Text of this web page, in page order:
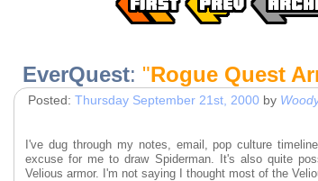
EverQuest: "Rogue Quest
Posted: Thursday September 21st, 2000 by
I've dug through my notes, email, pop culture
excuse for me to draw Spiderman. It's also quite
Velious armor. I'm not saying I thought most of the